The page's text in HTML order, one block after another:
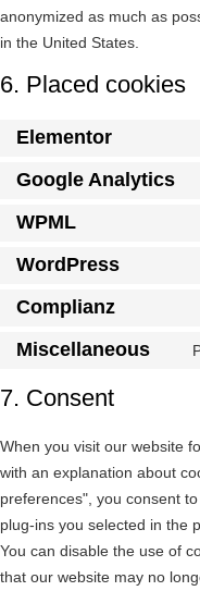
anonymized as much as
in the United States.
6. Placed cookies
Elementor
Google Analytics
WPML
WordPress
Complianz
Miscellaneous
7. Consent
When you visit our website
with an explanation about
preferences", you consent
plug-ins you selected in the
You can disable the use of
that our website may no